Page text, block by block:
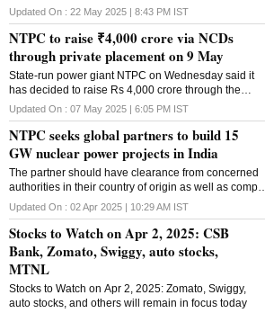
Kerala in an auction conducted by NHPC. The
80MW/320MWh battery energy storage project will
provide power back-up or supply of 80MW for four
hours. NTPC Green Energy Ltd (NGEL) emerged as
the winning bidder in the e-reverse auction
conducted by NHPC on May 21, 2025, a regulatory
filing said. The auction was part of NHPC's tender for
the selection of Battery Energy Storage System
(BESS) developers for setting up of 125MW /
500MWh ISTS-connected standalone BESS in
Kerala. NGEL has secured two key projects under
the initiative. Letter of award from NHPC is awaited, it
stated.
Updated On : 22 May 2025 | 8:43 PM IST
NTPC to raise ₹4,000 crore via NCDs
through private placement on 9 May
State-run power giant NTPC on Wednesday said it
has decided to raise Rs 4,000 crore through the
issuance of non-convertible debentures on a private
placement basis on May 9. Proceeds will be utilised
for, inter alia, funding of capital expenditure,
refinancing of existing loans and other general
corporate purposes, according to a regulatory filing.
According to the filing, the NTPC has decided to
issue unsecured non-convertible debentures of Rs
4,000 crore on May 9, 2025, through private
placement at a coupon rate of 6.84 per cent per
annum for a tenor of 10 years, maturing on May 9,
2035, under the board resolution on June 29, 2024
and subsequent approval obtained through
shareholders' resolution on August 29, 2024. This is
the second issue of debentures under the above
mentioned approval, it stated, adding that the
Updated On : 07 May 2025 | 6:05 PM IST
NTPC seeks global partners to build 15
GW nuclear power projects in India
The partner should have clearance from concerned
authorities in their country of origin as well as comply
with Indian policies, including having or getting a
license for the offered technology
Updated On : 02 Apr 2025 | 10:29 AM IST
Stocks to Watch on Apr 2, 2025: CSB
Bank, Zomato, Swiggy, auto stocks,
MTNL
Stocks to Watch on Apr 2, 2025: Zomato, Swiggy,
auto stocks, and others will remain in focus today